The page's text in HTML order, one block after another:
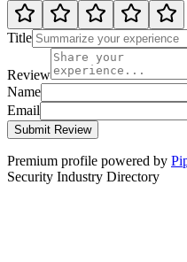
Title
Review
Name
Email
Submit Review
Premium profile powered by
Security Industry Directory